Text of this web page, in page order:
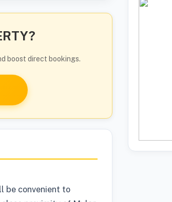
boost direct bookings.
be convenient to